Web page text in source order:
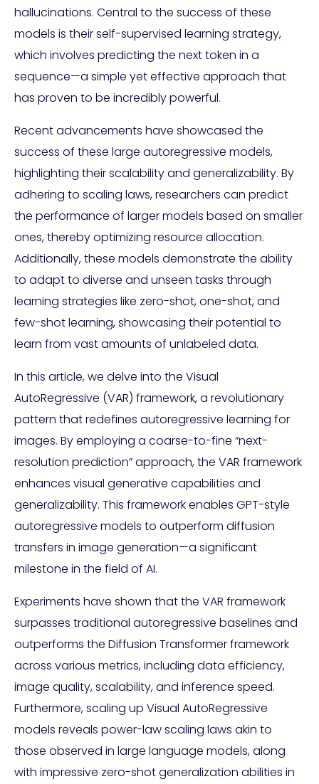
hallucinations. Central to the success of these
models is their self-supervised learning strategy,
which involves predicting the next token in a
sequence—a simple yet effective approach that
has proven to be incredibly powerful.
Recent advancements have showcased the
success of these large autoregressive models,
highlighting their scalability and generalizability. By
adhering to scaling laws, researchers can predict
the performance of larger models based on smaller
ones, thereby optimizing resource allocation.
Additionally, these models demonstrate the ability
to adapt to diverse and unseen tasks through
learning strategies like zero-shot, one-shot, and
few-shot learning, showcasing their potential to
learn from vast amounts of unlabeled data.
In this article, we delve into the Visual
AutoRegressive (VAR) framework, a revolutionary
pattern that redefines autoregressive learning for
images. By employing a coarse-to-fine “next-
resolution prediction” approach, the VAR framework
enhances visual generative capabilities and
generalizability. This framework enables GPT-style
autoregressive models to outperform diffusion
transfers in image generation—a significant
milestone in the field of AI.
Experiments have shown that the VAR framework
surpasses traditional autoregressive baselines and
outperforms the Diffusion Transformer framework
across various metrics, including data efficiency,
image quality, scalability, and inference speed.
Furthermore, scaling up Visual AutoRegressive
models reveals power-law scaling laws akin to
those observed in large language models, along
with impressive zero-shot generalization abilities in